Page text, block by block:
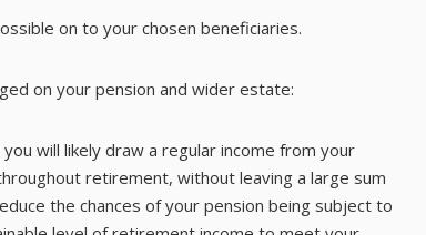
on to your chosen beneficiaries.
on your pension and wider estate:
will likely draw a regular income from your
retirement, without leaving a large sum
the chances of your pension being subject to